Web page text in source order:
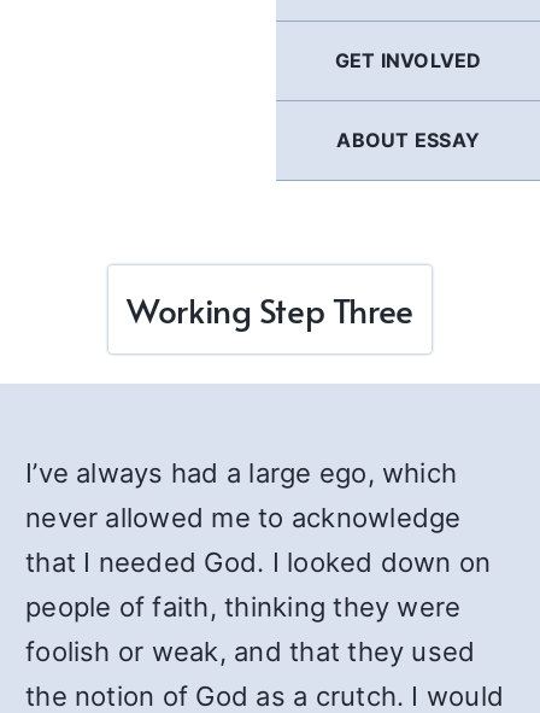
GET INVOLVED
ABOUT ESSAY
Working Step Three
I’ve always had a large ego, which
never allowed me to acknowledge
that I needed God. I looked down on
people of faith, thinking they were
foolish or weak, and that they used
the notion of God as a crutch. I would